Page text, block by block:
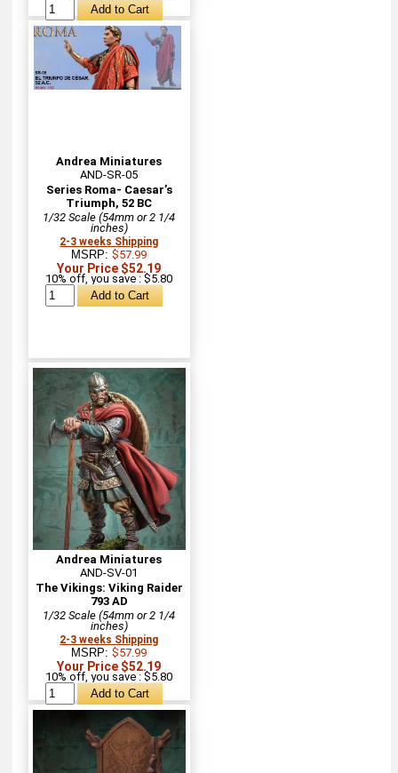
Andrea Miniatures
AND-SR-05
Series Roma- Caesar’s
Triumph, 52 BC
1/32 Scale (54mm or 2 1/4
inches)
2-3 weeks Shipping
MSRP:$57.99
Your Price $52.19
10% off, you save : $5.80
Andrea Miniatures
AND-SV-01
The Vikings: Viking Raider
793 AD
1/32 Scale (54mm or 2 1/4
inches)
2-3 weeks Shipping
MSRP:$57.99
Your Price $52.19
10% off, you save : $5.80